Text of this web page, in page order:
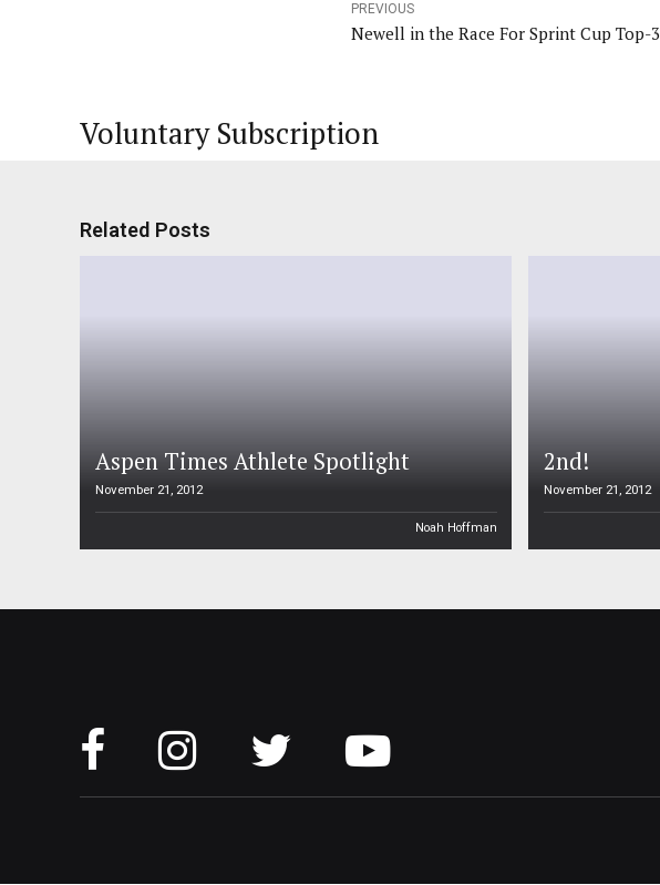
PREVIOUS
Newell in the Race For Sprint Cup Top-3
Voluntary Subscription
Related Posts
Aspen Times Athlete Spotlight
November 21, 2012
Noah Hoffman
2nd!
November 21, 2012